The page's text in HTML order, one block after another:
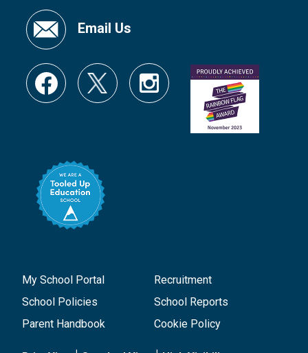
Email Us
My School Portal
Recruitment
School Policies
School Reports
Parent Handbook
Cookie Policy